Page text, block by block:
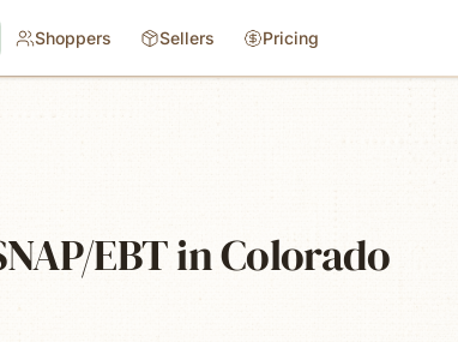
Shoppers Sellers Pricing
EBT in Colorado